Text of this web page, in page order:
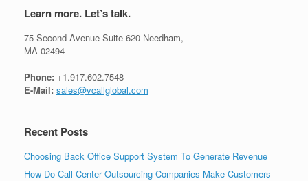
Learn more. Let’s talk.
75 Second Avenue Suite 620 Needham,
MA 02494
Phone: +1.917.602.7548
E-Mail: sales@vcallglobal.com
Recent Posts
Choosing Back Office Support System To Generate Revenue
How Do Call Center Outsourcing Companies Make Customers